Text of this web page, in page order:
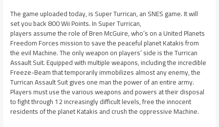
The game uploaded today, is Super Turrican, an SNES game. It will
set you back 800 Wii Points. In Super Turrican,
players assume the role of Bren McGuire, who’s on a United Planets
Freedom Forces mission to save the peaceful planet Katakis from
the evil Machine. The only weapon on players’ side is the Turrican
Assault Suit. Equipped with multiple weapons, including the incredible
Freeze-Beam that temporarily immobilizes almost any enemy, the
Turrican Assault Suit gives one man the power of an entire army.
Players must use the various weapons and powers at their disposal
to fight through 12 increasingly difficult levels, free the innocent
residents of the planet Katakis and crush the oppressive Machine.